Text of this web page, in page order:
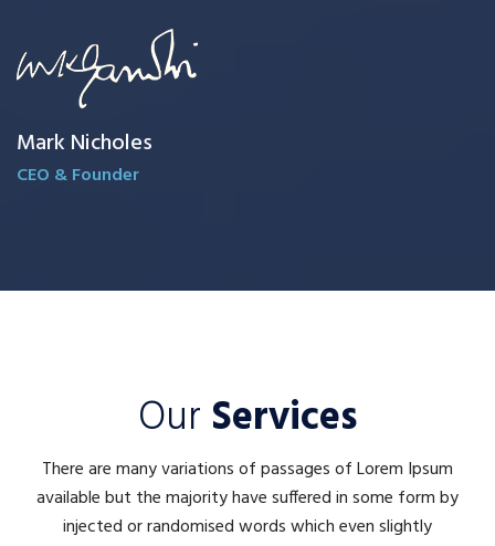
Mark Nicholes
CEO & Founder
Our Services
There are many variations of passages of Lorem Ipsum
available but the majority have suffered in some form by
injected or randomised words which even slightly